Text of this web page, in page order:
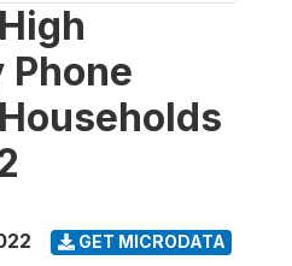
Phone
GET MICRODATA